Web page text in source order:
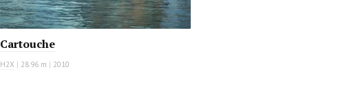
Cartouche
H2X | 28.96 m | 2010